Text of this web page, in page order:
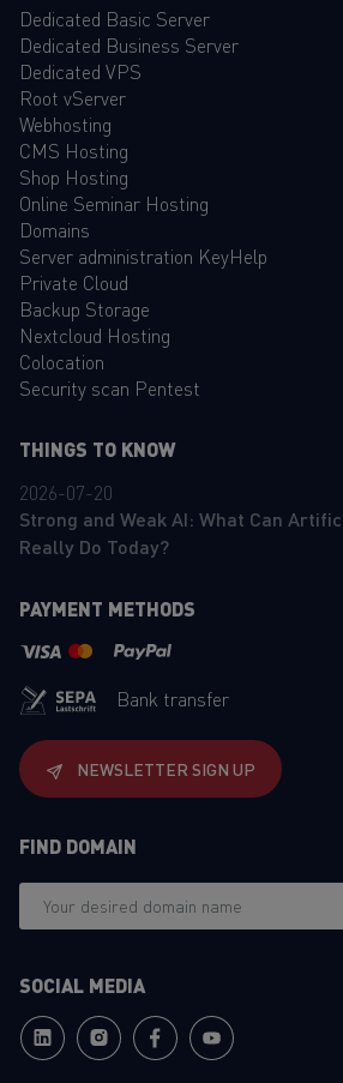
Dedicated Basic Server
Dedicated Business Server
Dedicated VPS
Root vServer
Webhosting
CMS Hosting
Shop Hosting
Online Seminar Hosting
Domains
Server administration KeyHelp
Private Cloud
Backup Storage
Nextcloud Hosting
Colocation
Security scan Pentest
THINGS TO KNOW
2026-07-20
Strong and Weak AI: What Can
Really Do Today?
PAYMENT METHODS
Bank transfer
NEWSLETTER SIGN UP
FIND DOMAIN
SOCIAL MEDIA